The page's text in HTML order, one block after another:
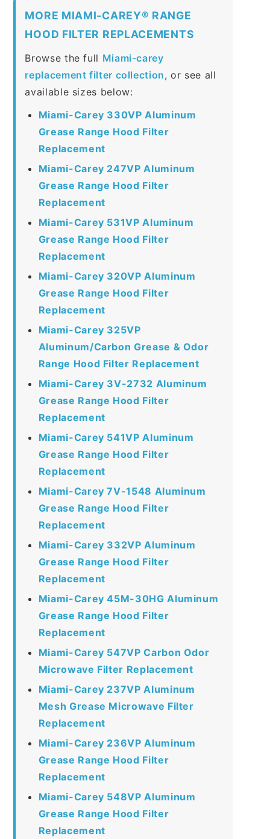
MORE MIAMI-CAREY® RANGE
HOOD FILTER REPLACEMENTS
Browse the full Miami-carey
replacement filter collection, or see all
available sizes below:
Miami-Carey 330VP Aluminum
Grease Range Hood Filter
Replacement
Miami-Carey 247VP Aluminum
Grease Range Hood Filter
Replacement
Miami-Carey 531VP Aluminum
Grease Range Hood Filter
Replacement
Miami-Carey 320VP Aluminum
Grease Range Hood Filter
Replacement
Miami-Carey 325VP
Aluminum/Carbon Grease & Odor
Range Hood Filter Replacement
Miami-Carey 3V-2732 Aluminum
Grease Range Hood Filter
Replacement
Miami-Carey 541VP Aluminum
Grease Range Hood Filter
Replacement
Miami-Carey 7V-1548 Aluminum
Grease Range Hood Filter
Replacement
Miami-Carey 332VP Aluminum
Grease Range Hood Filter
Replacement
Miami-Carey 45M-30HG Aluminum
Grease Range Hood Filter
Replacement
Miami-Carey 547VP Carbon Odor
Microwave Filter Replacement
Miami-Carey 237VP Aluminum
Mesh Grease Microwave Filter
Replacement
Miami-Carey 236VP Aluminum
Grease Range Hood Filter
Replacement
Miami-Carey 548VP Aluminum
Grease Range Hood Filter
Replacement